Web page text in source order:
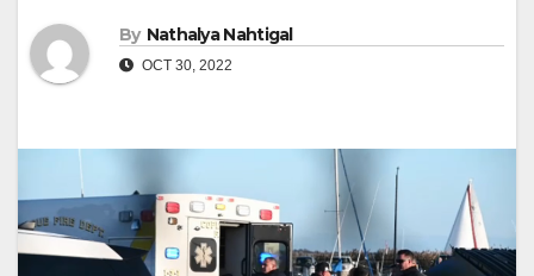
By Nathalya Nahtigal
OCT 30, 2022